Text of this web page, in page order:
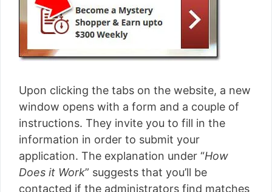
Upon clicking the tabs on the website, a new
window opens with a form and a couple of
instructions. They invite you to fill in the
information in order to submit your
application. The explanation under “How
Does it Work” suggests that you’ll be
contacted if the administrators find matches